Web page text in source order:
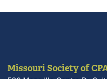
Missouri Society of